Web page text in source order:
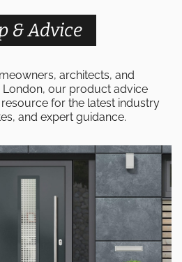
& Advice
architects, and
our product advice
for the latest industry
and expert guidance.